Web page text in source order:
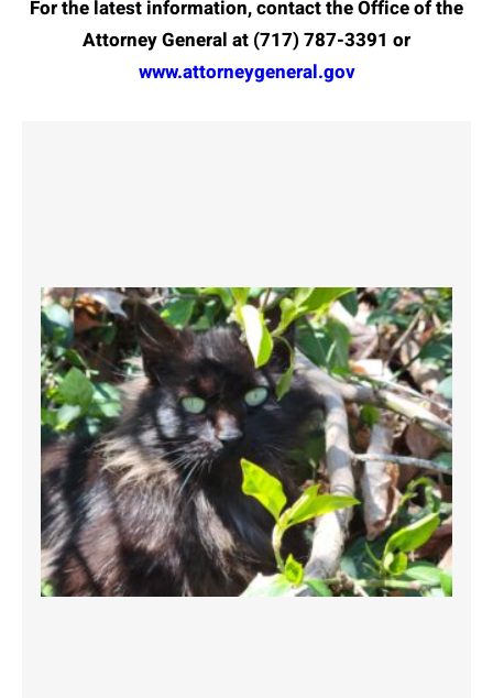
For the latest information, contact the Office of the
Attorney General at (717) 787-3391 or
www.attorneygeneral.gov